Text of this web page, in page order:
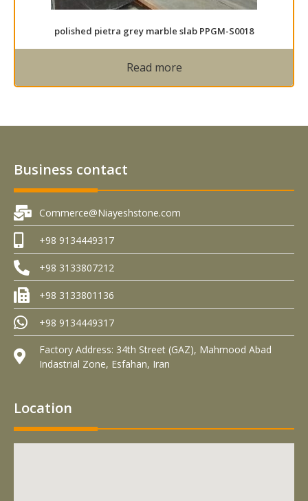
polished pietra grey marble slab PPGM-S0018
Read more
Business contact
Commerce@Niayeshstone.com
+98 9134449317
+98 3133807212
+98 3133801136
+98 9134449317
Factory Address: 34th Street (GAZ), Mahmood Abad
Indastrial Zone, Esfahan, Iran
Location